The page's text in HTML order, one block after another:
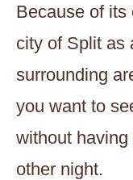
Because of its
city of Split as
surrounding
you want to
without
other night.